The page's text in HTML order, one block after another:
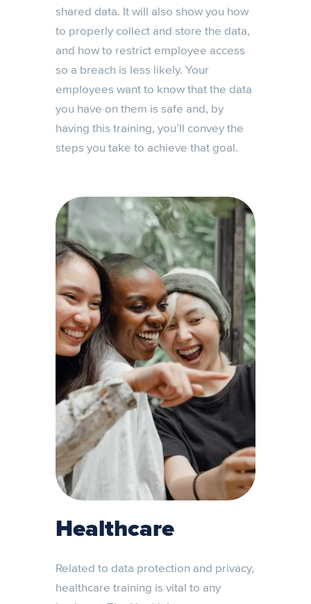
shared data. It will also show you how
to properly collect and store the data,
and how to restrict employee access
so a breach is less likely. Your
employees want to know that the data
you have on them is safe and, by
having this training, you’ll convey the
steps you take to achieve that goal.
Healthcare
Related to data protection and privacy,
healthcare training is vital to any